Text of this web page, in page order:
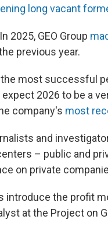
long vacant
2025, GEO Group
previous year.
the most successful
2026 to be a
company's most
and
– public and
on private
introduce the profit
at the Project on